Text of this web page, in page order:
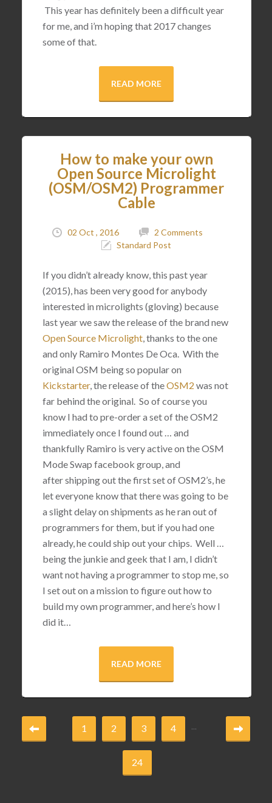
This year has definitely been a difficult year
for me, and i’m hoping that 2017 changes
some of that.
READ MORE
How to make your own
Open Source Microlight
(OSM/OSM2) Programmer
Cable
02 Oct , 2016
2 Comments
Standard Post
If you didn’t already know, this past year
(2015), has been very good for anybody
interested in microlights (gloving) because
last year we saw the release of the brand new
Open Source Microlight, thanks to the one
and only Ramiro Montes De Oca. With the
original OSM being so popular on
Kickstarter, the release of theOSM2 was not
far behind the original. So of course you
know I had to pre-order a set of the OSM2
immediately once I found out … and
thankfully Ramiro is very active on the OSM
Mode Swap facebook group, and
after shipping out the first set of OSM2’s, he
let everyone know that there was going to be
a slight delay on shipments as he ran out of
programmers for them, but if you had one
already, he could ship out your chips. Well …
being the junkie and geek that I am, I didn’t
want not having a programmer to stop me, so
I set out on a mission to figure out how to
build my own programmer, and here’s how I
did it…
READ MORE
1 2 3 4 ...
24